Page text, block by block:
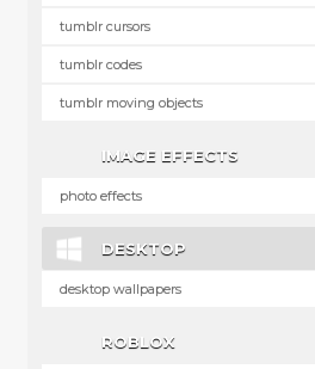
tumblr cursors
tumblr codes
tumblr moving objects
IMAGE EFFECTS
photo effects
DESKTOP
desktop wallpapers
ROBLOX